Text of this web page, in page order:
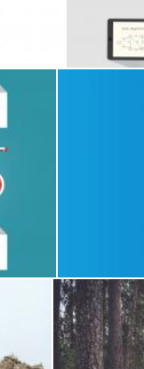
Jack Moreh
- Colorful version